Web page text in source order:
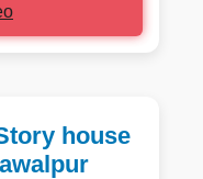
house